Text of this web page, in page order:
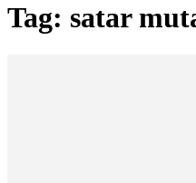
Tag: satar